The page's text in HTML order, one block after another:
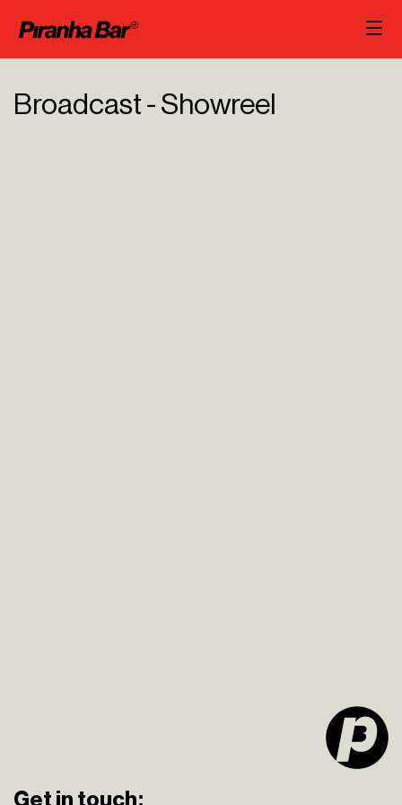
Broadcast - Showreel
Get in touch: